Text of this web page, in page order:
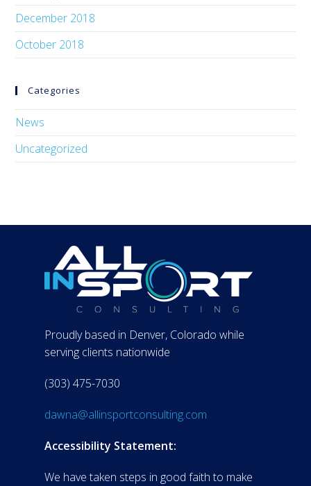
December 2018
October 2018
Categories
News
Uncategorized
Proudly based in Denver, Colorado while
serving clients nationwide
(303) 475-7030
dawna@allinsportconsulting.com
Accessibility Statement:
We have taken steps in good faith to make